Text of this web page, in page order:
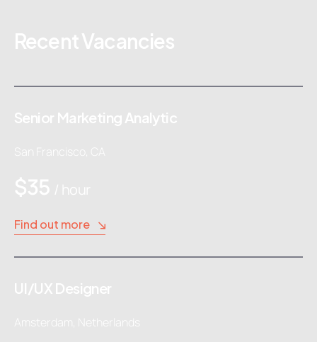
Recent Vacancies
Senior Marketing Analytic
San Francisco, CA
$35 / hour
Find out more
UI/UX Designer
Amsterdam, Netherlands